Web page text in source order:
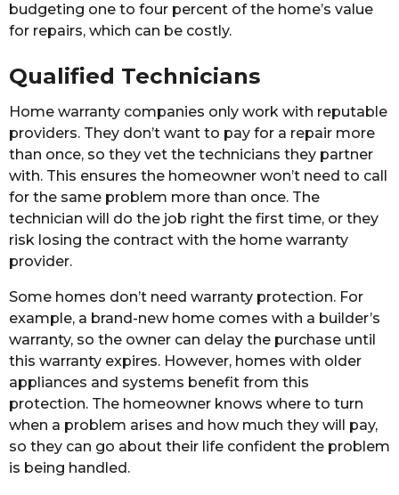
budgeting one to four percent of the home’s value
for repairs, which can be costly.
Qualified Technicians
Home warranty companies only work with reputable
providers. They don’t want to pay for a repair more
than once, so they vet the technicians they partner
with. This ensures the homeowner won’t need to call
for the same problem more than once. The
technician will do the job right the first time, or they
risk losing the contract with the home warranty
provider.
Some homes don’t need warranty protection. For
example, a brand-new home comes with a builder’s
warranty, so the owner can delay the purchase until
this warranty expires. However, homes with older
appliances and systems benefit from this
protection. The homeowner knows where to turn
when a problem arises and how much they will pay,
so they can go about their life confident the problem
is being handled.